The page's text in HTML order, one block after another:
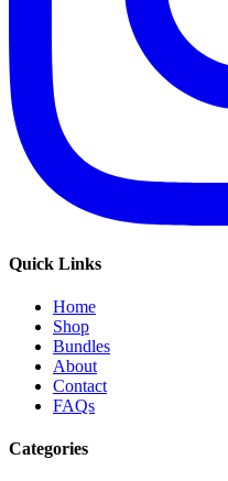
Quick Links
Home
Shop
Bundles
About
Contact
FAQs
Categories